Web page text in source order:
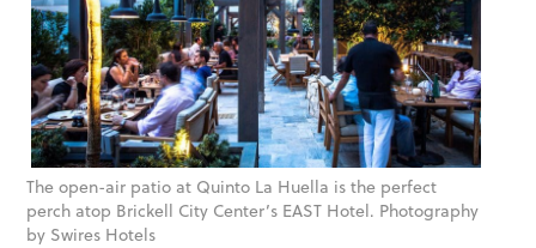
The open-air patio at Quinto La Huella is the perfect
perch atop Brickell City Center’s EAST Hotel. Photography
by Swires Hotels